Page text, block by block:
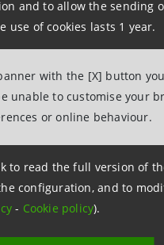
and to allow the sending
use of cookies lasts 1 year.
with the [X] button
unable to customise your
or online behaviour.
to read the full version of
configuration, and to
- Cookie policy).
ofMPSand
assets(based on
would also enlarge
the Group intends to
financial assets
significantgrowth